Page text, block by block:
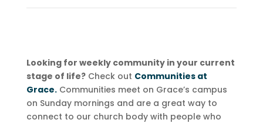
Looking for weekly community in your current
stage of life?Check out Communities at
Grace.Communities meet on Grace’s campus
on Sunday mornings and are a great way to
connect to our church body with people who